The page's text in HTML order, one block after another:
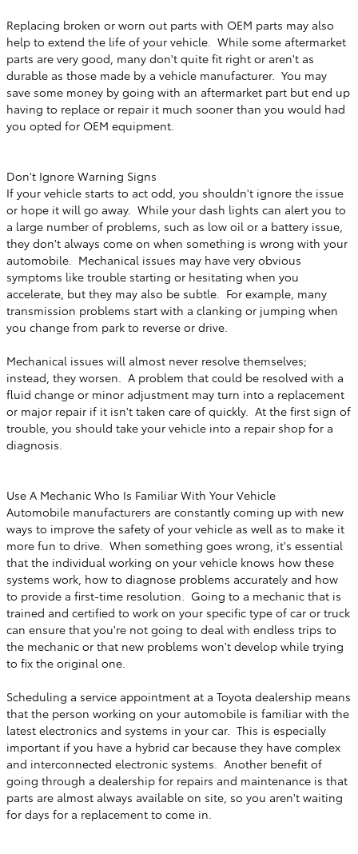
Replacing broken or worn out parts with OEM parts may also
help to extend the life of your vehicle. While some aftermarket
parts are very good, many don't quite fit right or aren't as
durable as those made by a vehicle manufacturer. You may
save some money by going with an aftermarket part but end up
having to replace or repair it much sooner than you would had
you opted for OEM equipment.
Don't Ignore Warning Signs
If your vehicle starts to act odd, you shouldn't ignore the issue
or hope it will go away. While your dash lights can alert you to
a large number of problems, such as low oil or a battery issue,
they don't always come on when something is wrong with your
automobile. Mechanical issues may have very obvious
symptoms like trouble starting or hesitating when you
accelerate, but they may also be subtle. For example, many
transmission problems start with a clanking or jumping when
you change from park to reverse or drive.
Mechanical issues will almost never resolve themselves;
instead, they worsen. A problem that could be resolved with a
fluid change or minor adjustment may turn into a replacement
or major repair if it isn't taken care of quickly. At the first sign of
trouble, you should take your vehicle into a repair shop for a
diagnosis.
Use A Mechanic Who Is Familiar With Your Vehicle
Automobile manufacturers are constantly coming up with new
ways to improve the safety of your vehicle as well as to make it
more fun to drive. When something goes wrong, it's essential
that the individual working on your vehicle knows how these
systems work, how to diagnose problems accurately and how
to provide a first-time resolution. Going to a mechanic that is
trained and certified to work on your specific type of car or truck
can ensure that you're not going to deal with endless trips to
the mechanic or that new problems won't develop while trying
to fix the original one.
Scheduling a service appointment at a Toyota dealership means
that the person working on your automobile is familiar with the
latest electronics and systems in your car. This is especially
important if you have a hybrid car because they have complex
and interconnected electronic systems. Another benefit of
going through a dealership for repairs and maintenance is that
parts are almost always available on site, so you aren't waiting
for days for a replacement to come in.